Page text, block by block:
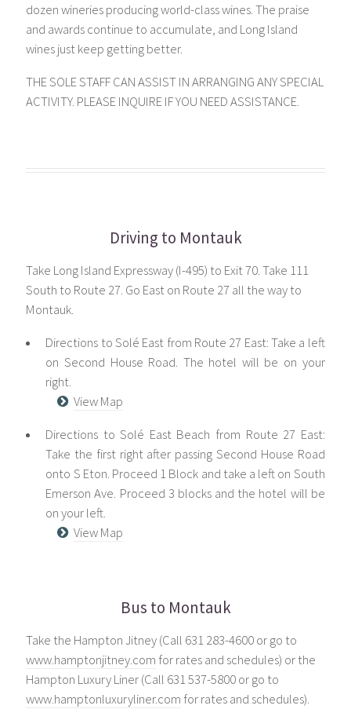
dozen wineries producing world-class wines. The praise
and awards continue to accumulate, and Long Island
wines just keep getting better.
THE SOLE STAFF CAN ASSIST IN ARRANGING ANY SPECIAL
ACTIVITY. PLEASE INQUIRE IF YOU NEED ASSISTANCE.
Driving to Montauk
Take Long Island Expressway (I-495) to Exit 70. Take 111
South to Route 27. Go East on Route 27 all the way to
Montauk.
Directions to Solé East from Route 27 East: Take a left
on Second House Road. The hotel will be on your
right.
View Map
Directions to Solé East Beach from Route 27 East:
Take the first right after passing Second House Road
onto S Eton. Proceed 1 Block and take a left on South
Emerson Ave. Proceed 3 blocks and the hotel will be
on your left.
View Map
Bus to Montauk
Take the Hampton Jitney (Call 631 283-4600 or go to
www.hamptonjitney.com for rates and schedules) or the
Hampton Luxury Liner (Call 631 537-5800 or go to
www.hamptonluxuryliner.com for rates and schedules).